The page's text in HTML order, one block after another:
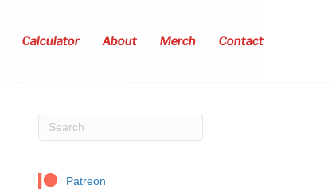
Calculator About Merch Contact
Patreon